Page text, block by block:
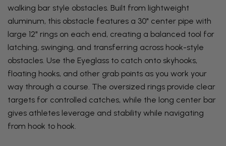
walking bar style obstacles. Built from lightweight
aluminum, this obstacle features a 30" center pipe with
large 12" rings on each end, creating a balanced tool for
latching, swinging, and transferring across hook-style
obstacles. Use the Eyeglass to catch onto skyhooks,
floating hooks, and other grab points as you work your
way through a course. The oversized rings provide clear
targets for controlled catches, while the long center bar
gives athletes leverage and stability while navigating
from hook to hook.